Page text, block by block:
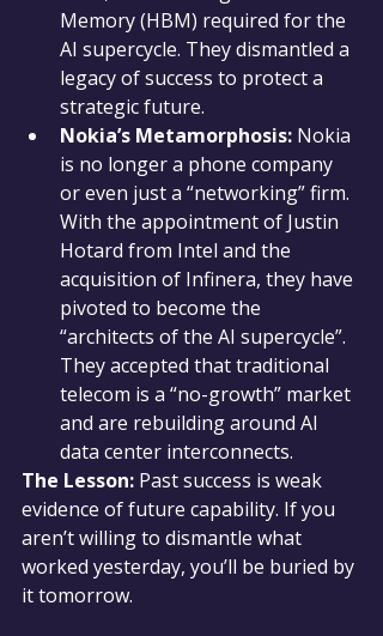
Memory (HBM) required for the
AI supercycle. They dismantled a
legacy of success to protect a
strategic future.
Nokia’s Metamorphosis: Nokia
is no longer a phone company
or even just a “networking” firm.
With the appointment of Justin
Hotard from Intel and the
acquisition of Infinera, they have
pivoted to become the
“architects of the AI supercycle”.
They accepted that traditional
telecom is a “no-growth” market
and are rebuilding around AI
data center interconnects.
The Lesson: Past success is weak
evidence of future capability. If you
aren’t willing to dismantle what
worked yesterday, you’ll be buried by
it tomorrow.